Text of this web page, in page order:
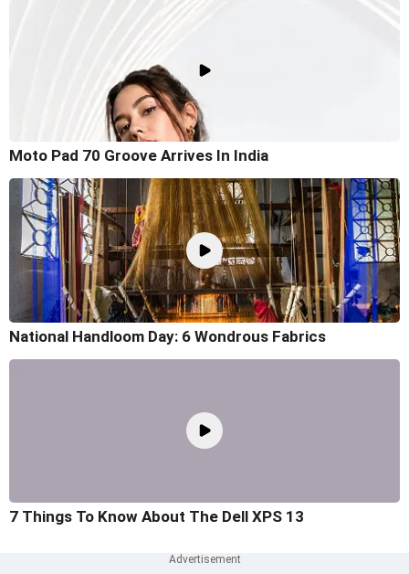
Moto Pad 70 Groove Arrives In India
National Handloom Day: 6 Wondrous Fabrics
7 Things To Know About The Dell XPS 13